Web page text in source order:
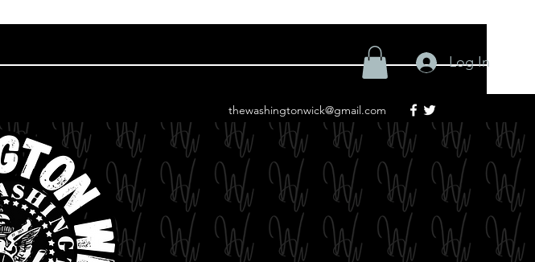
thewashingtonwick@gmail.com
Log In